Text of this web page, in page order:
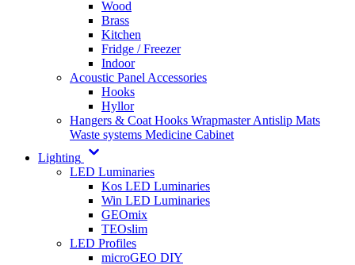
Wood
Brass
Kitchen
Fridge / Freezer
Indoor
Acoustic Panel Accessories
Hooks
Hyllor
Hangers & Coat Hooks WrapmasterAntislip Mats
Waste systems Medicine Cabinet
Lighting
LED Luminaries
Kos LED Luminaries
Win LED Luminaries
GEOmix
TEOslim
LED Profiles
microGEO DIY